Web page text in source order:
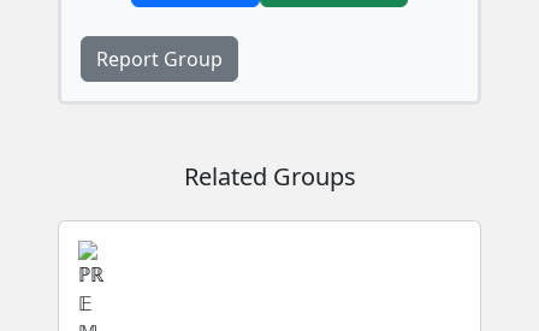
Report Group
Related Groups